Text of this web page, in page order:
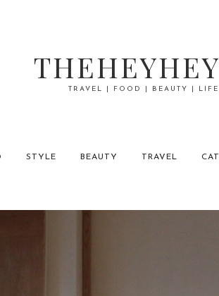
TRAVEL | FOOD | BEAUTY |
STYLE BEAUTY TRAVEL